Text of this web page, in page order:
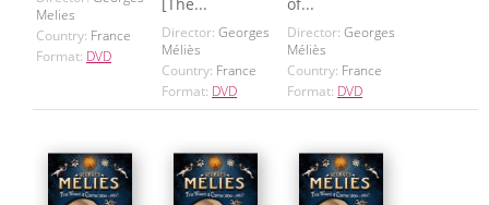
Melies
Country: France
Format: DVD
Director: Georges
Méliès
Country: France
Format: DVD
Director: Georges
Méliès
Country: France
Format: DVD